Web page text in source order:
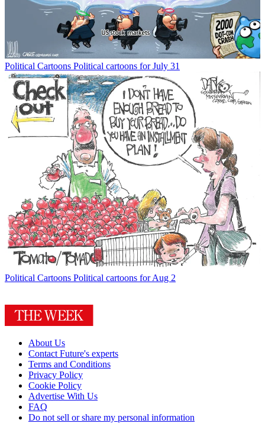
Political Cartoons Political cartoons for July 31
Political Cartoons Political cartoons for Aug 2
About Us
Contact Future's experts
Terms and Conditions
Privacy Policy
Cookie Policy
Advertise With Us
FAQ
Do not sell or share my personal information